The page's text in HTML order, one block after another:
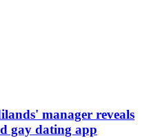
manager reveals
gay dating app